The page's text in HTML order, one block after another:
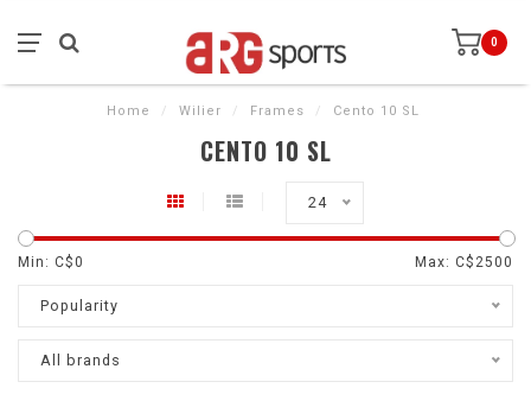
0
Home / Wilier / Frames / Cento 10 SL
CENTO 10 SL
24
Min: C$0 Max: C$ 2500
Popularity
All brands